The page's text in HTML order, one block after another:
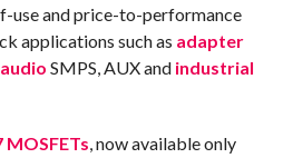
use and price-to-performance
applications such as adapter
audio SMPS, AUX and industrial
MOSFETs, now available only